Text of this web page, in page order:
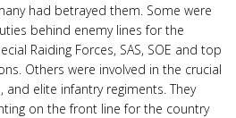
had betrayed them. Some were
behind enemy lines for the
Raiding Forces, SAS, SOE and top
Others were involved in the crucial
elite infantry regiments. They
on the front line for the country